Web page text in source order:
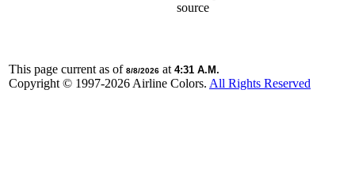
This page current as of 8/8/2026 at 4:31 A.M.
Copyright © 1997-2026 Airline Colors. All Rights Reserved